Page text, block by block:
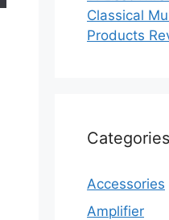
Classical
Products
Categories
Accessories
Amplifier